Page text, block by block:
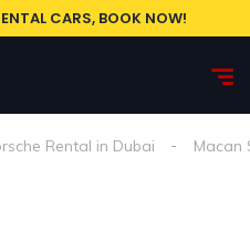
CARS, BOOK NOW!
Rental in Dubai Macan